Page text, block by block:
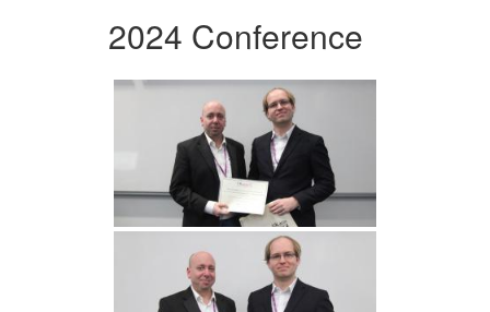
2024 Conference